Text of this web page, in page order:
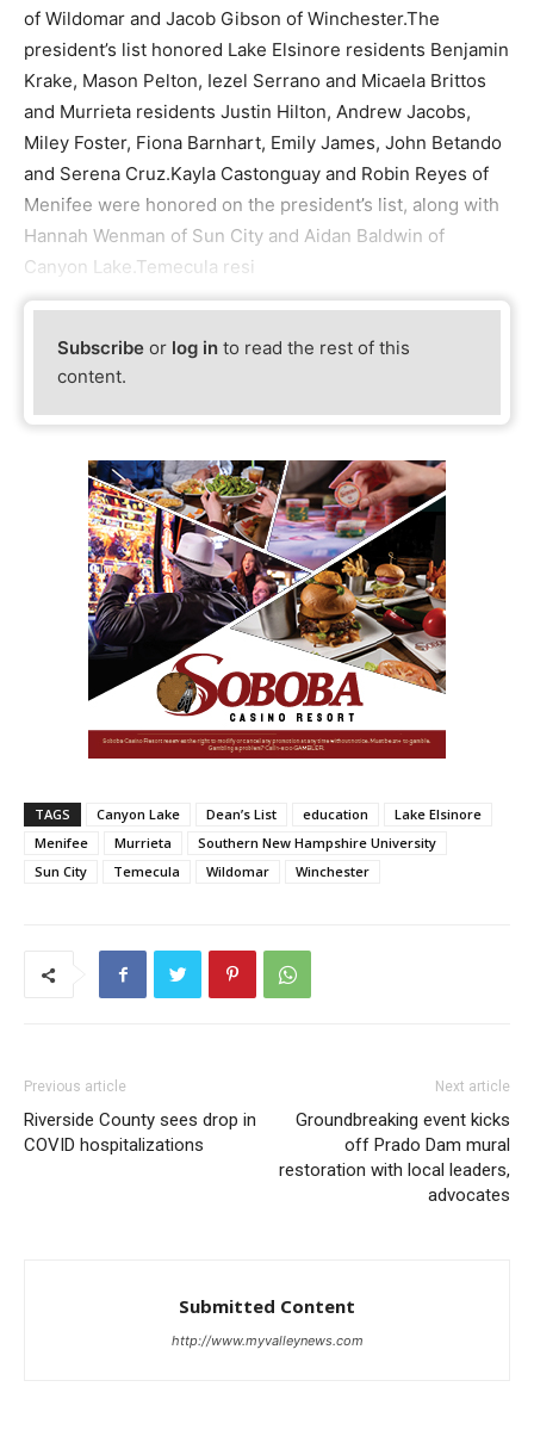
of Wildomar and Jacob Gibson of Winchester.The
president’s list honored Lake Elsinore residents Benjamin
Krake, Mason Pelton, Iezel Serrano and Micaela Brittos
and Murrieta residents Justin Hilton, Andrew Jacobs,
Miley Foster, Fiona Barnhart, Emily James, John Betando
and Serena Cruz.Kayla Castonguay and Robin Reyes of
Menifee were honored on the president’s list, along with
Hannah Wenman of Sun City and Aidan Baldwin of
Canyon Lake.Temecula resi
Subscribe or log in to read the rest of this
content.
TAGS Canyon Lake Dean’s List education
Lake Elsinore
Menifee
Murrieta
Southern New Hampshire University
Sun City
Temecula Wildomar Winchester
Previous article
Riverside County sees drop in
COVID hospitalizations
Next article
Groundbreaking event kicks
off Prado Dam mural
restoration with local leaders,
advocates
Submitted Content
http://www.myvalleynews.com